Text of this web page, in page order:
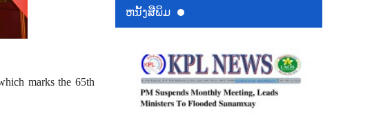
marks the 65th
ຫນ້ັງສືພິມ